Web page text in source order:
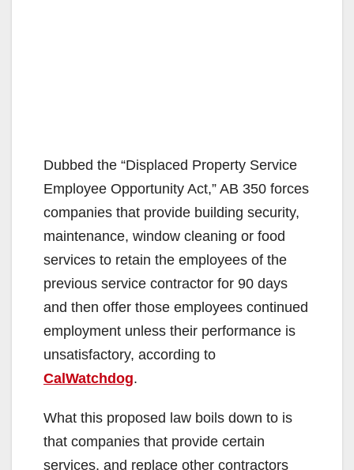
Dubbed the “Displaced Property Service
Employee Opportunity Act,” AB 350 forces
companies that provide building security,
maintenance, window cleaning or food
services to retain the employees of the
previous service contractor for 90 days
and then offer those employees continued
employment unless their performance is
unsatisfactory, according to
CalWatchdog.
What this proposed law boils down to is
that companies that provide certain
services, and replace other contractors